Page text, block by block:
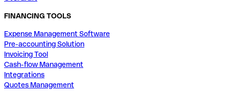
FINANCING TOOLS
Expense Management Software
Pre-accounting Solution
Invoicing Tool
Cash-flow Management
Integrations
Quotes Management